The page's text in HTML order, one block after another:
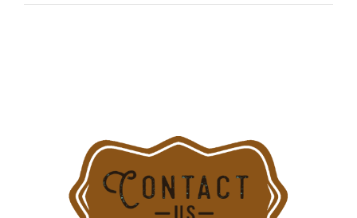
05
to
Historic
Ukrainian
Church